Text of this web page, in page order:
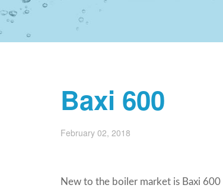
Baxi 600
February 02, 2018
New to the boiler market is Baxi